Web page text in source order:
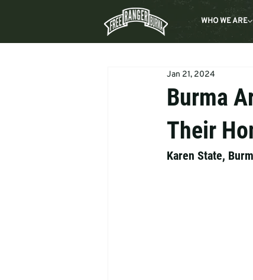
WHO WE ARE
Burma
Their
Jan 21, 2024
Karen State,